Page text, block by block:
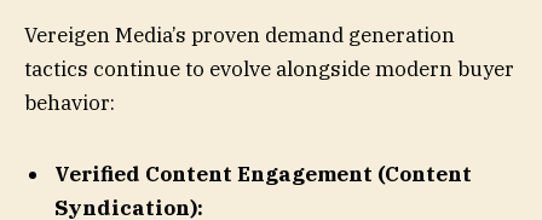
Vereigen Media’s proven demand generation
tactics continue to evolve alongside modern buyer
behavior:
Verified Content Engagement (Content
Syndication):